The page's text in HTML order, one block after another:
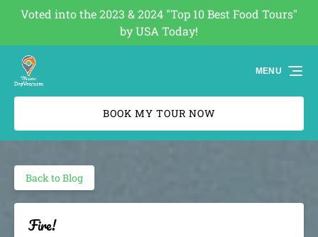
Skip to primary navigation
Skip to content
Skip to footer
Voted into the 2023 & 2024 "Top 10 Best Food Tours"
by USA Today!
(opens
new
BOOK MY TOUR NOW
MENU
Back to Blog
Fire!